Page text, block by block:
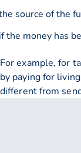
source of the
the money has
For example, for
by paying for
different from